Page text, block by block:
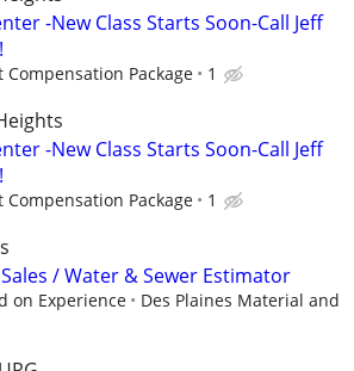
-New Class Starts Soon-Call Jeff
Compensation Package 1
-New Class Starts Soon-Call Jeff
Compensation Package 1
/ Water & Sewer Estimator
on Experience
Des Plaines Material and